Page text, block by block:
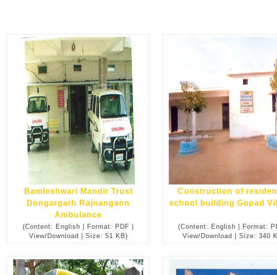
Bamleshwari Mandir Trust
Dongargarh Rajnangaon
Ambulance
(Content: English | Format: PDF |
View/Download | Size: 51 KB)
Construction of
school building Gopad
(Content: English | Format:
View/Download | Size: 340